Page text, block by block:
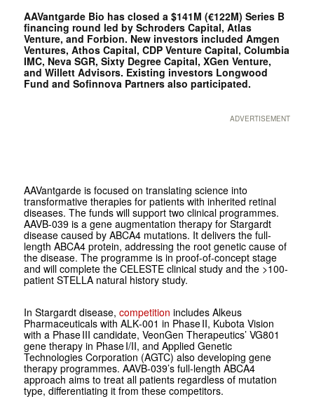
AAVantgarde Bio has closed a $141M (€122M) Series B
financing round led by Schroders Capital, Atlas
Venture, and Forbion. New investors included Amgen
Ventures, Athos Capital, CDP Venture Capital, Columbia
IMC, Neva SGR, Sixty Degree Capital, XGen Venture,
and Willett Advisors. Existing investors Longwood
Fund and Sofinnova Partners also participated.
ADVERTISEMENT
AAVantgarde is focused on translating science into
transformative therapies for patients with inherited retinal
diseases. The funds will support two clinical programmes.
AAVB-039 is a gene augmentation therapy for Stargardt
disease caused by ABCA4 mutations. It delivers the full-
length ABCA4 protein, addressing the root genetic cause of
the disease. The programme is in proof-of-concept stage
and will complete the CELESTE clinical study and the >100-
patient STELLA natural history study.
In Stargardt disease, competition includes Alkeus
Pharmaceuticals with ALK‑001 in Phase II, Kubota Vision
with a Phase III candidate, VeonGen Therapeutics’ VG801
gene therapy in Phase I/II, and Applied Genetic
Technologies Corporation (AGTC) also developing gene
therapy programmes. AAVB-039’s full-length ABCA4
approach aims to treat all patients regardless of mutation
type, differentiating it from these competitors.